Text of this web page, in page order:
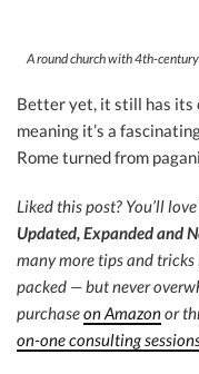
A round church with 4th-
Better yet, it still has its
meaning it’s a
Rome turned from
Liked this post? You’ll love
Updated, Expanded and
many more tips and
packed — but never
purchaseon Amazonor
on-one consulting